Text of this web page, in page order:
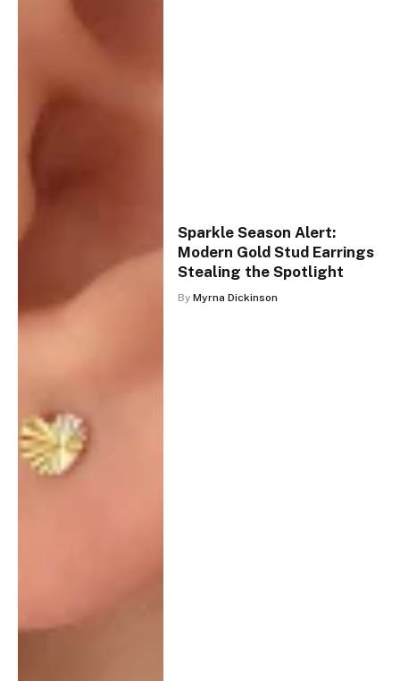
Sparkle Season Alert:
Modern Gold Stud Earrings
Stealing the Spotlight
By Myrna Dickinson